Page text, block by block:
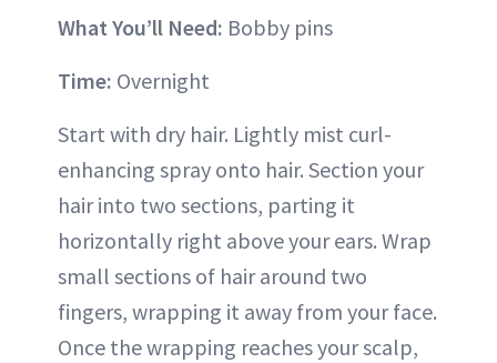
What You’ll Need: Bobby pins
Time: Overnight
Start with dry hair. Lightly mist curl-
enhancing spray onto hair. Section your
hair into two sections, parting it
horizontally right above your ears. Wrap
small sections of hair around two
fingers, wrapping it away from your face.
Once the wrapping reaches your scalp,